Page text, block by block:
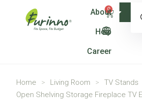
0
About
Help
Career
Shop
Home > Living Room > TV Stands
Open Shelving Storage Fireplace TV